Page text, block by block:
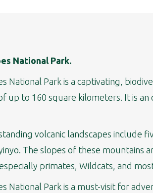
National Park.
National Park is a captivating,
up to 160 square kilometers. It is
volcanic landscapes include
The slopes of these
primates, Wildcats, and
National Park is a must-visit for